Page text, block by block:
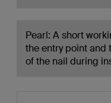
Pearl: A short
the entry point and
of the nail during